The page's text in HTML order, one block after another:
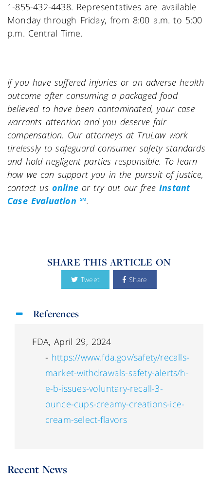
1-855-432-4438. Representatives are available
Monday through Friday, from 8:00 a.m. to 5:00
p.m. Central Time.
If you have suffered injuries or an adverse health
outcome after consuming a packaged food
believed to have been contaminated, your case
warrants attention and you deserve fair
compensation. Our attorneys at TruLaw work
tirelessly to safeguard consumer safety standards
and hold negligent parties responsible. To learn
how we can support you in the pursuit of justice,
contact us online or try out our freeInstant
Case Evaluation ℠.
SHARE THIS ARTICLE ON
Tweet Share
References
FDA, April 29, 2024
- https://www.fda.gov/safety/recalls-
market-withdrawals-safety-alerts/h-
e-b-issues-voluntary-recall-3-
ounce-cups-creamy-creations-ice-
cream-select-flavors
Recent News